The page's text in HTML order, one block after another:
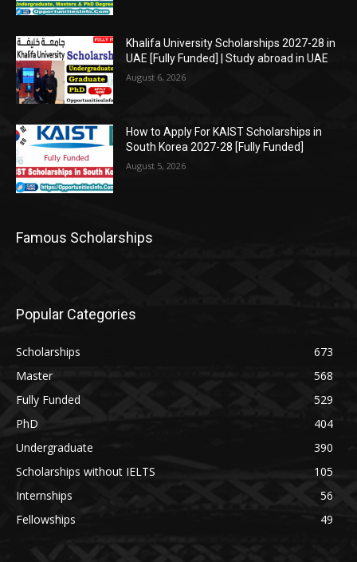
Khalifa University Scholarships 2027-28 in
UAE [Fully Funded] | Study abroad in UAE
August 6, 2026
How to Apply For KAIST Scholarships in
South Korea 2027-28 [Fully Funded]
August 5, 2026
Famous Scholarships
Popular Categories
Scholarships
673
Master
568
Fully Funded
529
PhD
404
Undergraduate
390
Scholarships without IELTS
105
Internships
56
Fellowships
49